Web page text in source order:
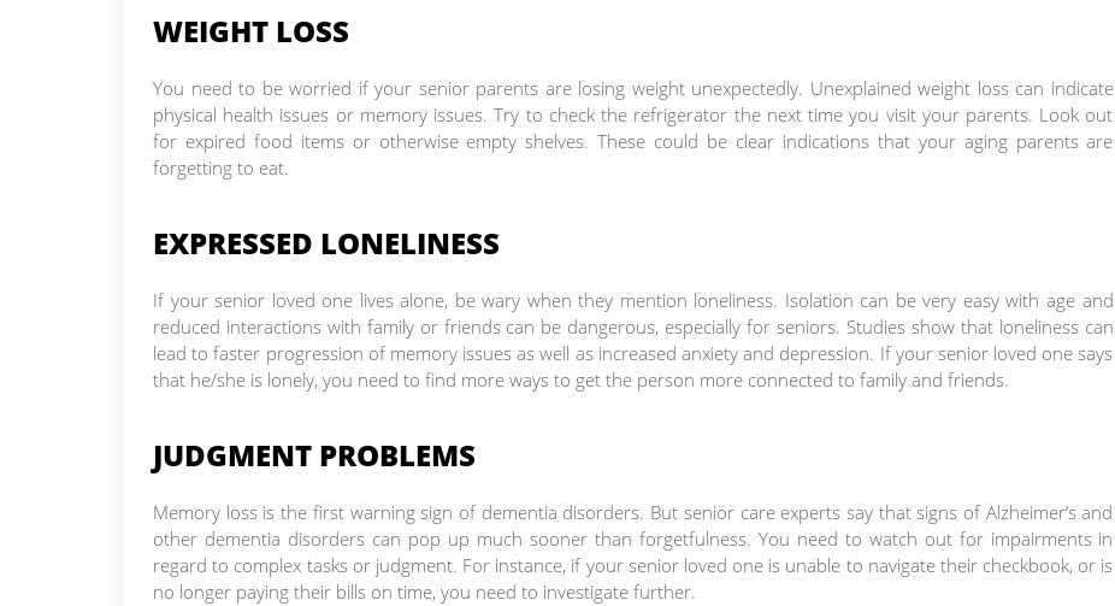
WEIGHT LOSS
You need to be worried if your senior parents are losing weight unexpectedly. Unexplained weight loss can indicate
physical health issues or memory issues. Try to check the refrigerator the next time you visit your parents. Look out
for expired food items or otherwise empty shelves. These could be clear indications that your aging parents are
forgetting to eat.
EXPRESSED LONELINESS
If your senior loved one lives alone, be wary when they mention loneliness. Isolation can be very easy with age and
reduced interactions with family or friends can be dangerous, especially for seniors. Studies show that loneliness can
lead to faster progression of memory issues as well as increased anxiety and depression. If your senior loved one says
that he/she is lonely, you need to find more ways to get the person more connected to family and friends.
JUDGMENT PROBLEMS
Memory loss is the first warning sign of dementia disorders. But senior care experts say that signs of Alzheimer’s and
other dementia disorders can pop up much sooner than forgetfulness. You need to watch out for impairments in
regard to complex tasks or judgment. For instance, if your senior loved one is unable to navigate their checkbook, or is
no longer paying their bills on time, you need to investigate further.